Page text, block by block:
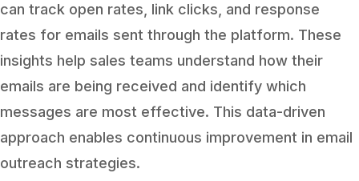
can track open rates, link clicks, and response
rates for emails sent through the platform. These
insights help sales teams understand how their
emails are being received and identify which
messages are most effective. This data-driven
approach enables continuous improvement in email
outreach strategies.